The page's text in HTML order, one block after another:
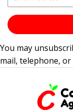
You may
mail, telephone,